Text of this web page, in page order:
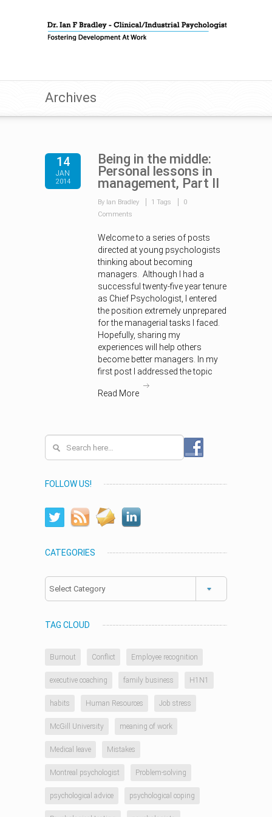
Archives
14
JAN
2014
Being in the middle:
Personal lessons in
management, Part II
By Ian Bradley 1 Tags
0
Comments
Welcome to a series of posts
directed at young psychologists
thinking about becoming
managers. Although I had a
successful twenty-five year tenure
as Chief Psychologist, I entered
the position extremely unprepared
for the managerial tasks I faced.
Hopefully, sharing my
experiences will help others
become better managers. In my
first post I addressed the topic
Read More
FOLLOW US!
CATEGORIES
Categories
TAG CLOUD
Burnout Conflict Employee recognition
executive coaching family business H1N1
habits Human Resources Job stress
McGill University meaning of work
Medical leave Mistakes
Montreal psychologist Problem-solving
psychological advice psychological coping